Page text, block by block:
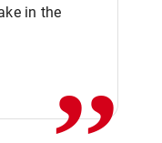
in the,,